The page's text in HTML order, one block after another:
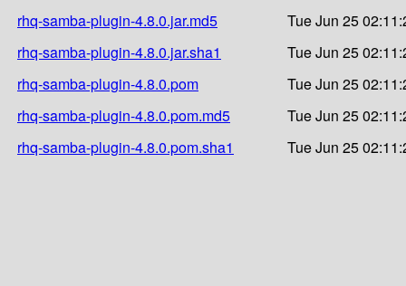
rhq-samba-plugin-4.8.0.jar.md5
Tue Jun 25
rhq-samba-plugin-4.8.0.jar.sha1
Tue Jun 25
rhq-samba-plugin-4.8.0.pom
Tue Jun 25
rhq-samba-plugin-4.8.0.pom.md5
Tue Jun 25
rhq-samba-plugin-4.8.0.pom.sha1
Tue Jun 25